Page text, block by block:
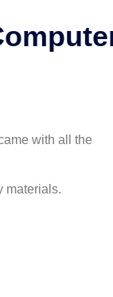
with all the
materials.